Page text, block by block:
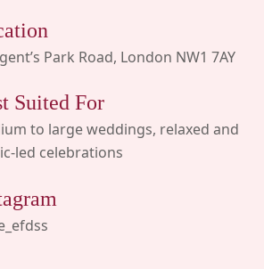
Park Road, London NW1 7AY
Suited For
to large weddings, relaxed and
led celebrations